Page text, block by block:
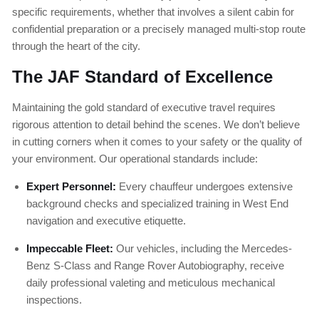
specific requirements, whether that involves a silent cabin for
confidential preparation or a precisely managed multi-stop route
through the heart of the city.
The JAF Standard of Excellence
Maintaining the gold standard of executive travel requires
rigorous attention to detail behind the scenes. We don’t believe
in cutting corners when it comes to your safety or the quality of
your environment. Our operational standards include:
Expert Personnel: Every chauffeur undergoes extensive
background checks and specialized training in West End
navigation and executive etiquette.
Impeccable Fleet: Our vehicles, including the Mercedes-
Benz S-Class and Range Rover Autobiography, receive
daily professional valeting and meticulous mechanical
inspections.